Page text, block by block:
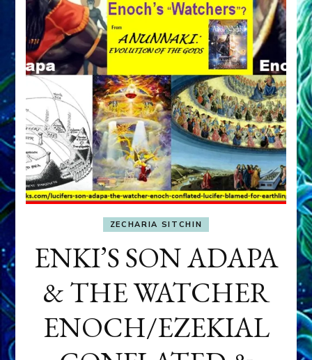
ZECHARIA SITCHIN
ENKI’S SON ADAPA
& THE WATCHER
ENOCH/EZEKIAL